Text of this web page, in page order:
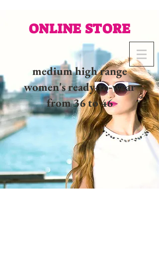
ONLINE STORE
medium high range
women's ready-to-wear
from 36 to 46